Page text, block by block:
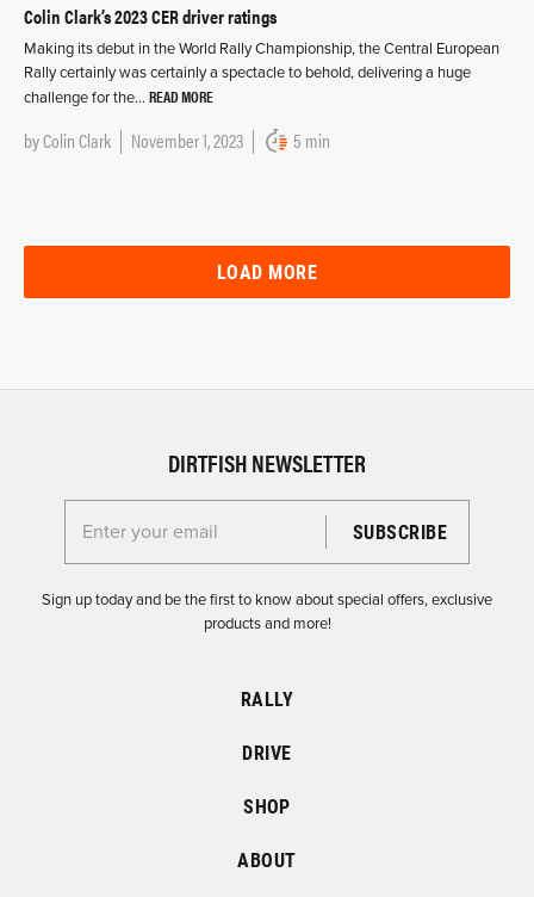
Colin Clark’s 2023 CER driver ratings
Making its debut in the World Rally Championship, the Central European
Rally certainly was certainly a spectacle to behold, delivering a huge
challenge for the… READ MORE
byColin Clark November 1, 2023 5 min
LOAD MORE
DIRTFISH NEWSLETTER
Enter your email for the Dirtfish Newsletter
Sign up today and be the first to know about special offers, exclusive
products and more!
RALLY
DRIVE
SHOP
ABOUT